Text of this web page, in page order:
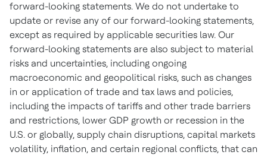
forward-looking statements. We do not undertake to
update or revise any of our forward-looking statements,
except as required by applicable securities law. Our
forward-looking statements are also subject to material
risks and uncertainties, including ongoing
macroeconomic and geopolitical risks, such as changes
in or application of trade and tax laws and policies,
including the impacts of tariffs and other trade barriers
and restrictions, lower GDP growth or recession in the
U.S. or globally, supply chain disruptions, capital markets
volatility, inflation, and certain regional conflicts, that can